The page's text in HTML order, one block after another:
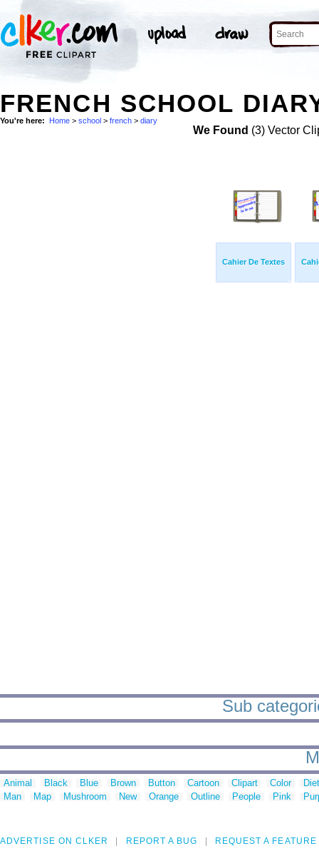
FRENCH SCHOOL
You're here: Home > school > french > diary
We Found (3) Vector
Cahier De Textes
Sub
Animal Black Blue Brown Button Cartoon Clipart Color
Man
Map Mushroom New Orange Outline People Pink
ADVERTISE ON CLKER REPORT A BUG REQUEST A FEATURE